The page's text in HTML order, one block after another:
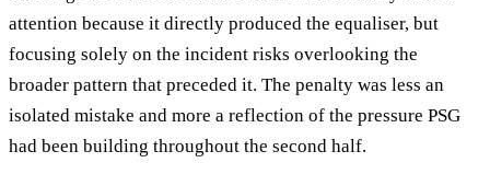
attention because it directly produced the equaliser, but
focusing solely on the incident risks overlooking the
broader pattern that preceded it. The penalty was less an
isolated mistake and more a reflection of the pressure PSG
had been building throughout the second half.